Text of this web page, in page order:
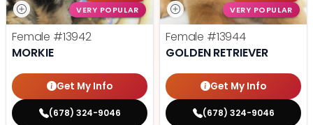
VERY POPULAR
Female #13942
MORKIE
Get My Info
(678) 324-9046
VERY POPULAR
Female #13944
GOLDEN RETRIEVER
Get My Info
(678) 324-9046